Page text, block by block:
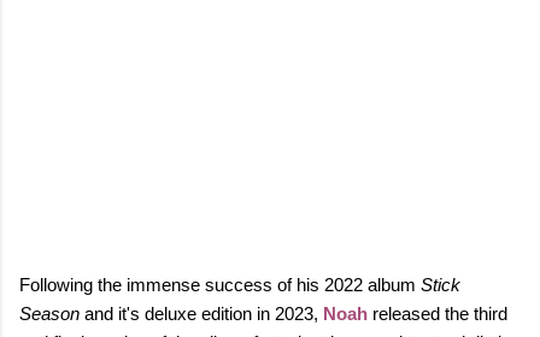
Following the immense success of his 2022 album Stick
Season and it's deluxe edition in 2023, Noah released the third